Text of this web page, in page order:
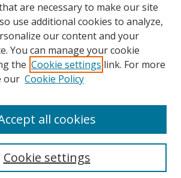
are necessary to make our site
use additional cookies to analyze,
our content and your
You can manage your cookie
the Cookie settings link. For more
our Cookie Policy
Cookie settings
all cookies